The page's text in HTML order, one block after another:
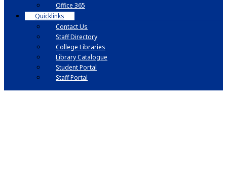
Office 365
Quicklinks
Contact Us
Staff Directory
College Libraries
Library Catalogue
Student Portal
Staff Portal